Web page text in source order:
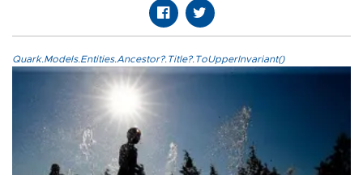
Quark.Models.Entities.Ancestor?.Title?.ToUpperInvariant()